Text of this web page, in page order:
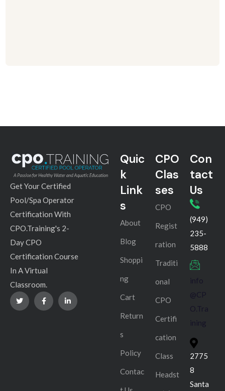
Get Your Certified
Pool/Spa Operator
Certification With
CPO.Training's 2-
Day CPO
Certification Course
In A Virtual
Classroom.
Quic
k
Link
s
About
Blog
Shoppi
ng
Cart
Return
s
Policy
Contac
CPO
Clas
ses
CPO
Regist
ration
Traditi
onal
CPO
Certifi
cation
Class
Headst
Con
tact
Us
(949)
235-
5888
info
@CP
O.Tra
ining
2775
8
Santa